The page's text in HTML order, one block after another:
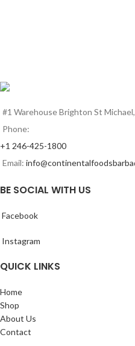
#1 Warehouse Brighton St
Phone:
+1 246-425-1800
Email:
BE SOCIAL WITH US
Facebook
Instagram
QUICK LINKS
Home
Shop
About Us
Contact